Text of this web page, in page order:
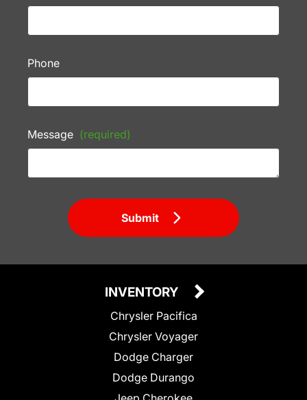
Phone
Message (required)
Submit
INVENTORY
Chrysler Pacifica
Chrysler Voyager
Dodge Charger
Dodge Durango